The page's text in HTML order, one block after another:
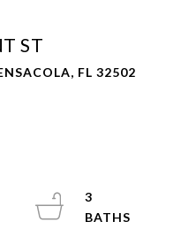
ST
FL 32502
3